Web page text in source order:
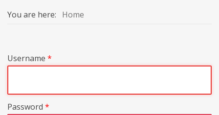
You are here: Home
Username *
Password *